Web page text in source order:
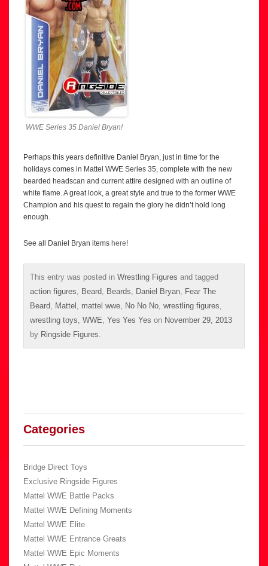
WWE Series 35 Daniel Bryan!
Perhaps this years definitive Daniel Bryan, just in time for the
holidays comes in Mattel WWE Series 35, complete with the new
bearded headscan and current attire designed with an outline of
white flame. A great look, a great style and true to the former WWE
Champion and his quest to regain the glory he didn’t hold long
enough.
See all Daniel Bryan items here!
This entry was posted in Wrestling Figures and tagged
action figures
Beard Beards Daniel Bryan Fear The
Beard Mattel mattel wwe No No No wrestling figures
wrestling toys WWE Yes Yes Yes on November 29, 2013
by Ringside Figures
Categories
Bridge Direct Toys
Exclusive Ringside Figures
Mattel WWE Battle Packs
Mattel WWE Defining Moments
Mattel WWE Elite
Mattel WWE Entrance Greats
Mattel WWE Epic Moments